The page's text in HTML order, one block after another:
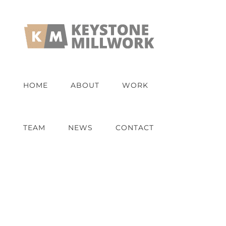
content
HOME ABOUT WORK
TEAM NEWS CONTACT